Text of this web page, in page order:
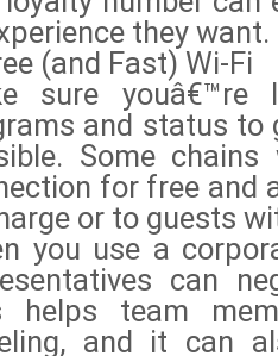
they want.
(and Fast) Wi-Fi
sure youâ€™re
and status to
Some
for free and
or to guests
you use a
can
helps team
and it can